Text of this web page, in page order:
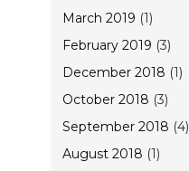
March 2019 (1)
February 2019 (3)
December 2018 (1)
October 2018 (3)
September 2018 (4)
August 2018 (1)